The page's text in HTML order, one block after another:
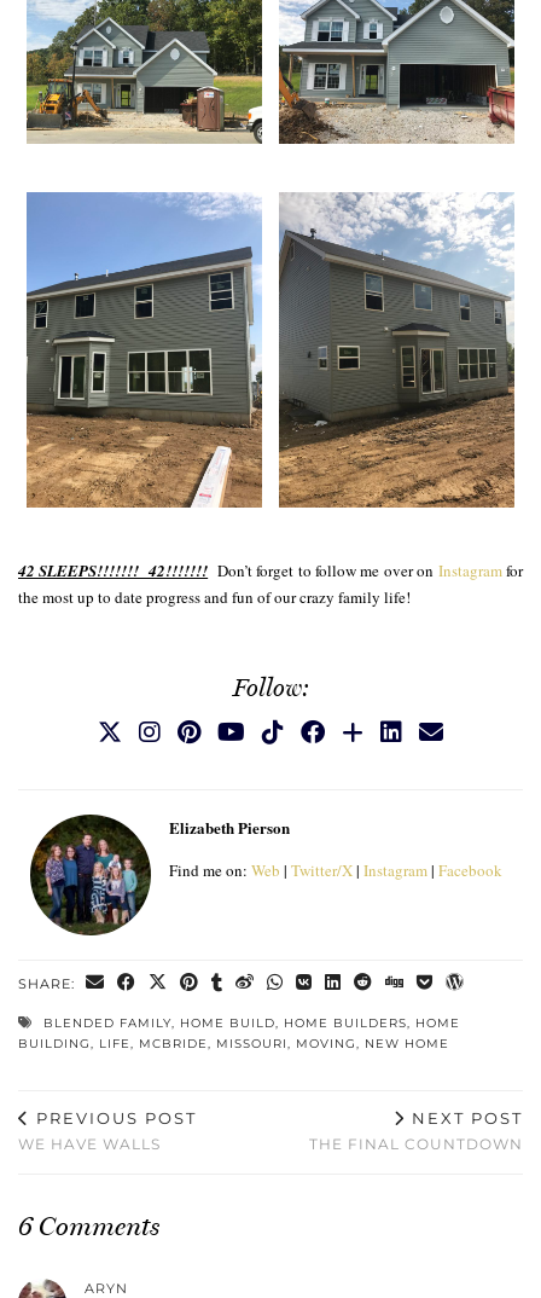
42 SLEEPS!!!!!!! 42!!!!!!! Don’t forget to follow me over on Instagramfor
the most up to date progress and fun of our crazy family life!
Follow:
Elizabeth Pierson
Find me on: Web | Twitter/X| Instagram| Facebook
SHARE:
BLENDED FAMILY, HOME BUILD, HOME BUILDERS, HOME
BUILDING, LIFE, MCBRIDE, MISSOURI, MOVING, NEW HOME
PREVIOUS POST
WE HAVE WALLS
NEXT POST
THE FINAL COUNTDOWN
6 Comments
ARYN